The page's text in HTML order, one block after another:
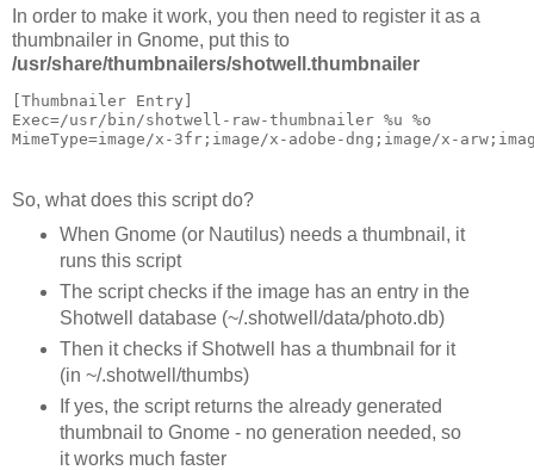
In order to make it work, you then need to register it as a
thumbnailer in Gnome, put this to
/usr/share/thumbnailers/shotwell.thumbnailer
[Thumbnailer Entry]
Exec=/usr/bin/shotwell-raw-thumbnailer %u %o
So, what does this script do?
When Gnome (or Nautilus) needs a thumbnail, it
runs this script
The script checks if the image has an entry in the
Shotwell database (~/.shotwell/data/photo.db)
Then it checks if Shotwell has a thumbnail for it
(in ~/.shotwell/thumbs)
If yes, the script returns the already generated
thumbnail to Gnome - no generation needed, so
it works much faster